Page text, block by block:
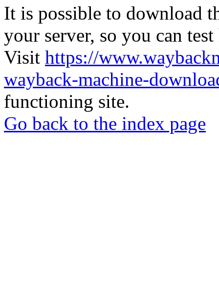
It is possible to download
your server, so you can
Visit https://
wayback-machine-
functioning site.
Go back to the index page